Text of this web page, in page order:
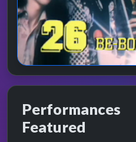
Performances
Featured